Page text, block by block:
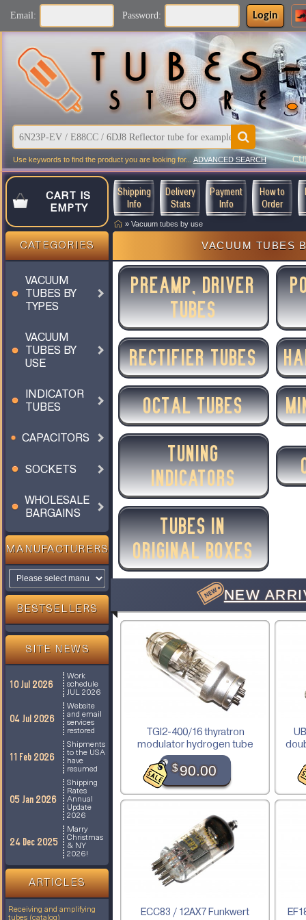
Email: Password: Login
Use keywords to find the product you are looking for... ADVANCED SEARCH
CART IS
EMPTY
CATEGORIES
VACUUM
TUBES BY
TYPES
VACUUM
TUBES BY
USE
INDICATOR
TUBES
CAPACITORS
SOCKETS
WHOLESALE
BARGAINS
MANUFACTURERS
BESTSELLERS
SITE NEWS
10 Jul 2026
Work
schedule
JUL 2026
04 Jul 2026
Website
and email
services
restored
11 Feb 2026
Shipments
to the USA
have
resumed
05 Jan 2026
Shipping
Rates
Annual
Update
2026
24 Dec 2025
Marry
Christmas
& NY
2026!
ARTICLES
Receiving and amplifying
tubes (catalog)
Shipping
Info
Delivery
Stats
Payment
Info
How to
Order
» Vacuum tubes by use
VACUUM TUBES
PREAMP, DRIVER
TUBES
RECTIFIER TUBES
OCTAL TUBES
TUNING
INDICATORS
TUBES IN
ORIGINAL BOXES
NEW
TGI2-400/16 thyratron
modulator hydrogen tube
$90.00
ECC83 / 12AX7 Funkwert